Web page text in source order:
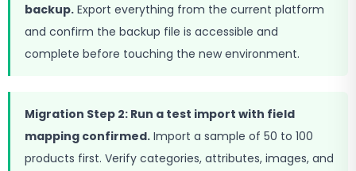
backup. Export everything from the current platform
and confirm the backup file is accessible and
complete before touching the new environment.
Migration Step 2: Run a test import with field
mapping confirmed. Import a sample of 50 to 100
products first. Verify categories, attributes, images, and